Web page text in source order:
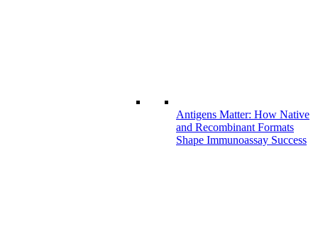
Antigens Matter: How Native
and Recombinant Formats
Shape Immunoassay Success